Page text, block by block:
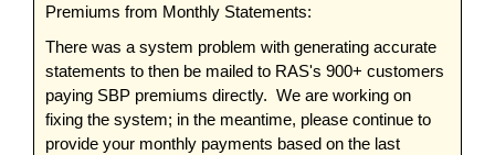
Premiums from Monthly Statements:
There was a system problem with generating accurate
statements to then be mailed to RAS's 900+ customers
paying SBP premiums directly. We are working on
fixing the system; in the meantime, please continue to
provide your monthly payments based on the last